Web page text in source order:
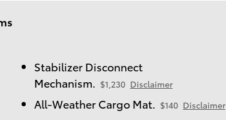
Stabilizer Disconnect
Mechanism.
$1,230 Disclaimer
All-Weather Cargo Mat. $140 Disclaimer